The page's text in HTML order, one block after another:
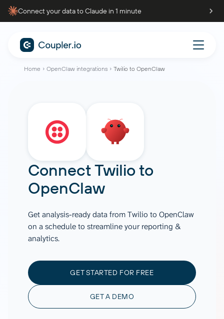
Connect your data to Claude in 1 minute
Home OpenClaw integrations Twilio to OpenClaw
ConnectTwilioto
OpenClaw
Get analysis-ready data from Twilio to OpenClaw
on a schedule to streamline your reporting &
analytics.
GET STARTED FOR FREE
GET A DEMO